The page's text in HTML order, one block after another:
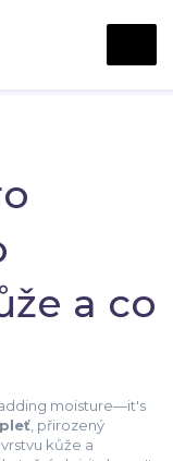
a co
moisture—it's
přirozený
kůže a